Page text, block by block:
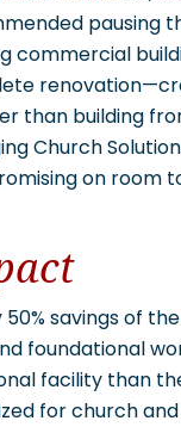
pausing
commercial
than building
Church
on room
50% savings of
foundational
facility than
for church